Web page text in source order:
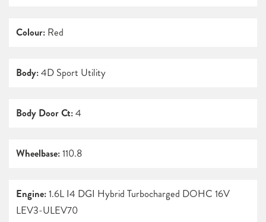
Colour: Red
Body:4D Sport Utility
Body Door Ct:4
Wheelbase:110.8
Engine:1.6L I4 DGI Hybrid Turbocharged DOHC 16V
LEV3-ULEV70